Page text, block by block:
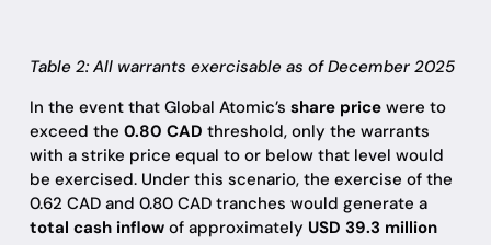
Table 2: All warrants exercisable as of December 2025
In the event that Global Atomic’s share pricewere to
exceed the 0.80 CAD threshold, only the warrants
with a strike price equal to or below that level would
be exercised. Under this scenario, the exercise of the
0.62 CAD and 0.80 CAD tranches would generate a
total cash inflowof approximately USD 39.3 million